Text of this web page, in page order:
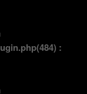
: